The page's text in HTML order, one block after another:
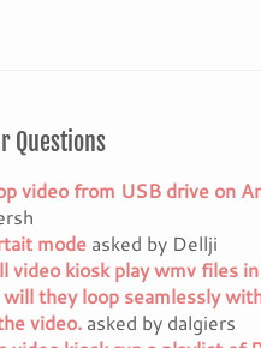
Questions
video from USB drive on
mode asked by Dellji
video kiosk play wmv files
will they loop seamlessly
video. asked by dalgiers